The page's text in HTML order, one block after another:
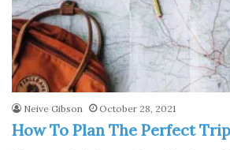
Neive Gibson October 28, 2021
How To Plan The Perfect